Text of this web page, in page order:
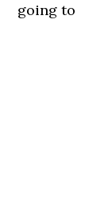
going to